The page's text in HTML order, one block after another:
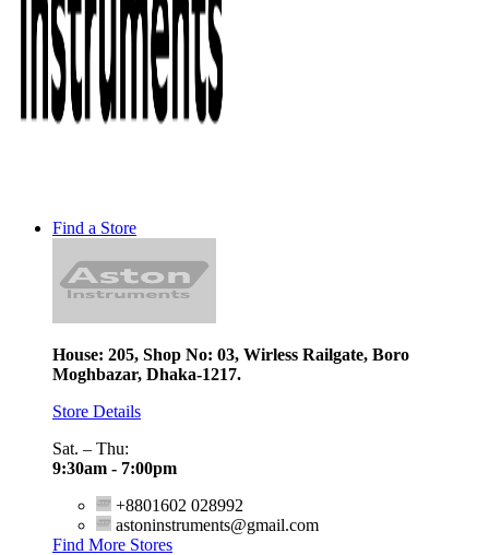
Find a Store
House: 205, Shop No: 03, Wirless Railgate, Boro
Moghbazar, Dhaka-1217.
Store Details
Sat. – Thu:
9:30am - 7:00pm
+8801602 028992
astoninstruments@gmail.com
Find More Stores